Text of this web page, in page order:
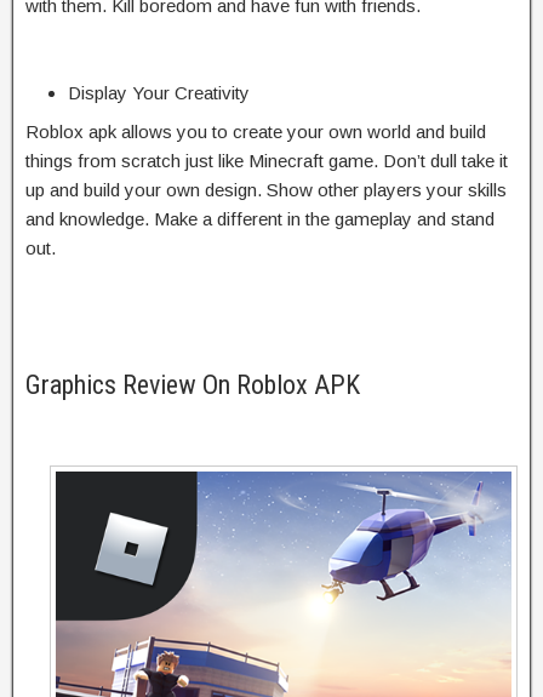
with them. Kill boredom and have fun with friends.
Display Your Creativity
Roblox apk allows you to create your own world and build
things from scratch just like Minecraft game. Don’t dull take it
up and build your own design. Show other players your skills
and knowledge. Make a different in the gameplay and stand
out.
Graphics Review On Roblox APK